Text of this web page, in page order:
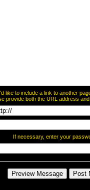
like to include a link to another
provide both the URL address
If necessary, enter your